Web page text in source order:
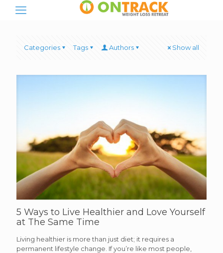
Categories Tags Authors Show all
5 Ways to Live Healthier and Love Yourself
at The Same Time
Living healthier is more than just diet; it requires a
permanent lifestyle change. If you’re like most people,